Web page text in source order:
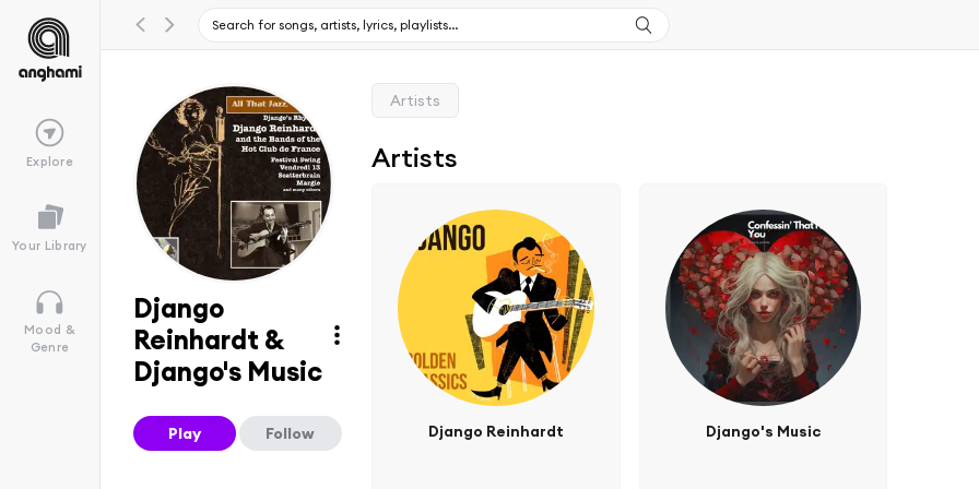
Explore
Your Library
Mood &
Genre
Django
Reinhardt &
Django's Music
Play Follow
Artists
Artists
Django Reinhardt Django's Music